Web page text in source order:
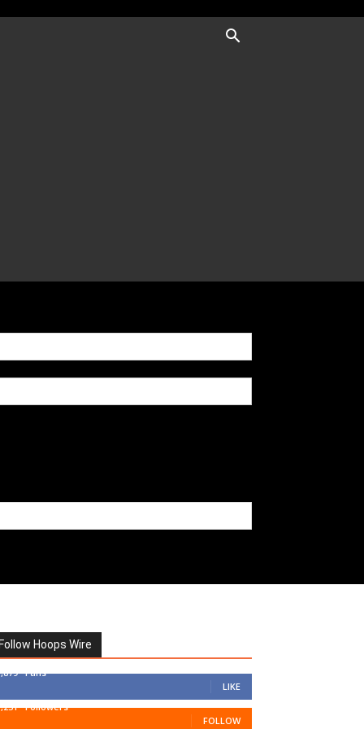
Follow Hoops Wire
Fans
LIKE
Followers
FOLLOW